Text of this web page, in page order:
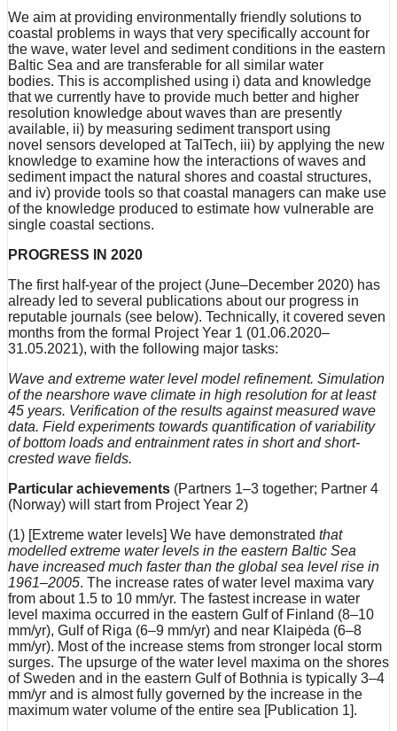
We aim at providing environmentally friendly solutions to
coastal problems in ways that very specifically account for
the wave, water level and sediment conditions in the eastern
Baltic Sea and are transferable for all similar water
bodies. This is accomplished using i) data and knowledge
that we currently have to provide much better and higher
resolution knowledge about waves than are presently
available, ii) by measuring sediment transport using
novel sensors developed at TalTech, iii) by applying the new
knowledge to examine how the interactions of waves and
sediment impact the natural shores and coastal structures,
and iv) provide tools so that coastal managers can make use
of the knowledge produced to estimate how vulnerable are
single coastal sections.
PROGRESS IN 2020
The first half-year of the project (June–December 2020) has
already led to several publications about our progress in
reputable journals (see below). Technically, it covered seven
months from the formal Project Year 1 (01.06.2020–
31.05.2021), with the following major tasks:
Wave and extreme water level model refinement. Simulation
of the nearshore wave climate in high resolution for at least
45 years. Verification of the results against measured wave
data. Field experiments towards quantification of variability
of bottom loads and entrainment rates in short and short-
crested wave fields.
Particular achievements (Partners 1–3 together; Partner 4
(Norway) will start from Project Year 2)
(1) [Extreme water levels] We have demonstrated that
modelled extreme water levels in the eastern Baltic Sea
have increased much faster than the global sea level rise in
1961–2005. The increase rates of water level maxima vary
from about 1.5 to 10 mm/yr. The fastest increase in water
level maxima occurred in the eastern Gulf of Finland (8–10
mm/yr), Gulf of Riga (6–9 mm/yr) and near Klaipėda (6–8
mm/yr). Most of the increase stems from stronger local storm
surges. The upsurge of the water level maxima on the shores
of Sweden and in the eastern Gulf of Bothnia is typically 3–4
mm/yr and is almost fully governed by the increase in the
maximum water volume of the entire sea [Publication 1].